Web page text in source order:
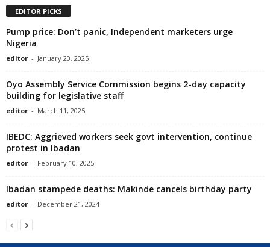
EDITOR PICKS
Pump price: Don’t panic, Independent marketers urge
Nigeria
editor - January 20, 2025
Oyo Assembly Service Commission begins 2-day capacity
building for legislative staff
editor - March 11, 2025
IBEDC: Aggrieved workers seek govt intervention, continue
protest in Ibadan
editor - February 10, 2025
Ibadan stampede deaths: Makinde cancels birthday party
editor - December 21, 2024